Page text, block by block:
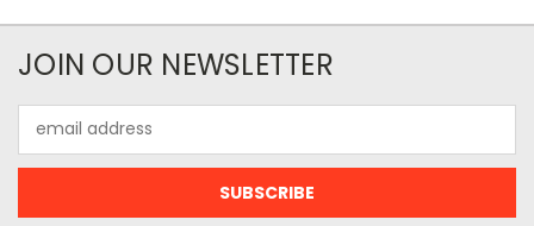
JOIN OUR NEWSLETTER
Address